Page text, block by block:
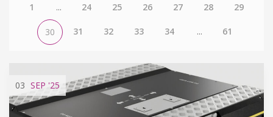
1 ... 24 25 26 27 28 29
30 31 32 33 34 ... 61
03 SEP '25